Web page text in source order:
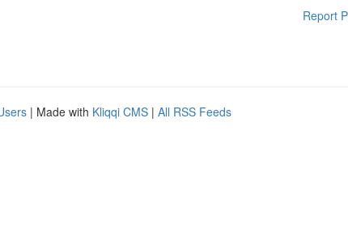
Report
| Made with Kliqqi CMS | All RSS Feeds